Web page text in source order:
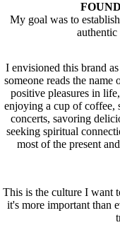
My goal was to
I envisioned this brand
someone reads the name
positive pleasures in
enjoying a cup of coffee,
concerts, savoring
seeking spiritual
most of the present
This is the culture I want
it's more important than